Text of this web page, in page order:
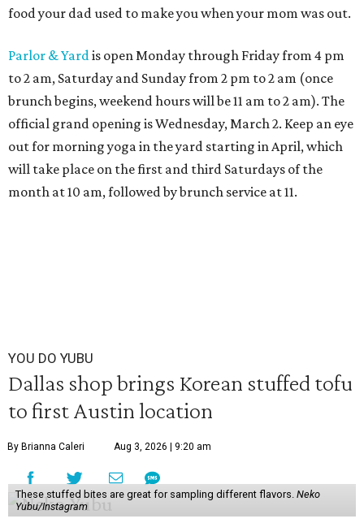
food your dad used to make you when your mom was out.
Parlor & Yardis open Monday through Friday from 4 pm
to 2 am, Saturday and Sunday from 2 pm to 2 am (once
brunch begins, weekend hours will be 11 am to 2 am). The
official grand opening is Wednesday, March 2. Keep an eye
out for morning yoga in the yard starting in April, which
will take place on the first and third Saturdays of the
month at 10 am, followed by brunch service at 11.
YOU DO YUBU
Dallas shop brings Korean stuffed tofu
to first Austin location
By Brianna Caleri Aug 3, 2026 | 9:20 am
These stuffed bites are great for sampling different flavors. Neko
Yubu/Instagram